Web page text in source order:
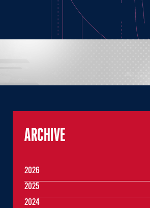
ARCHIVE
2026
2025
2024